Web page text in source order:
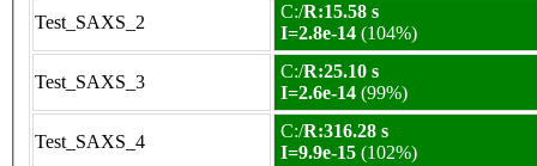
Test_SAXS_2
C:/R:15.58 s
I=2.8e-14 (104%)
Test_SAXS_3
C:/R:25.10 s
I=2.6e-14 (99%)
Test_SAXS_4
C:/R:316.28 s
I=9.9e-15 (102%)